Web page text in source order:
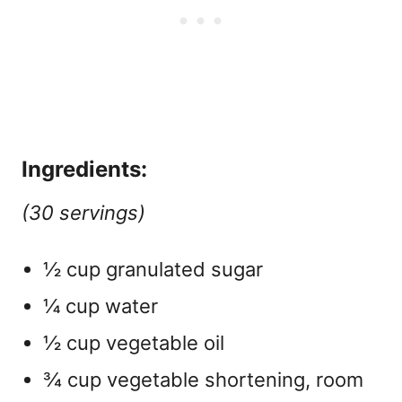
Ingredients:
(30 servings)
½ cup granulated sugar
¼ cup water
½ cup vegetable oil
¾ cup vegetable shortening, room